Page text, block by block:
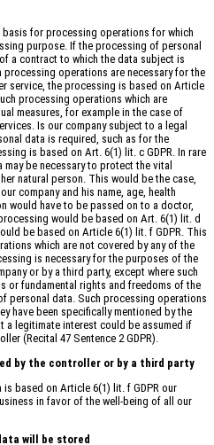
basis for processing operations for which
purpose. If the processing of personal
a contract to which the data subject is
processing operations are necessary for the
service, the processing is based on Article
processing operations which are
measures, for example in the case of
Is our company subject to a legal
data is required, such as for the
is based on Art. 6(1) lit. c GDPR. In rare
be necessary to protect the vital
natural person. This would be the case,
company and his name, age, health
would have to be passed on to a doctor,
would be based on Art. 6(1) lit. d
be based on Article 6(1) lit. f GDPR. This
which are not covered by any of the
is necessary for the purposes of the
or by a third party, except where such
or fundamental rights and freedoms of the
personal data. Such processing operations
have been specifically mentioned by the
a legitimate interest could be assumed if
(Recital 47 Sentence 2 GDPR).
by the controller or by a third party
based on Article 6(1) lit. f GDPR our
in favor of the well-being of all our
will be stored